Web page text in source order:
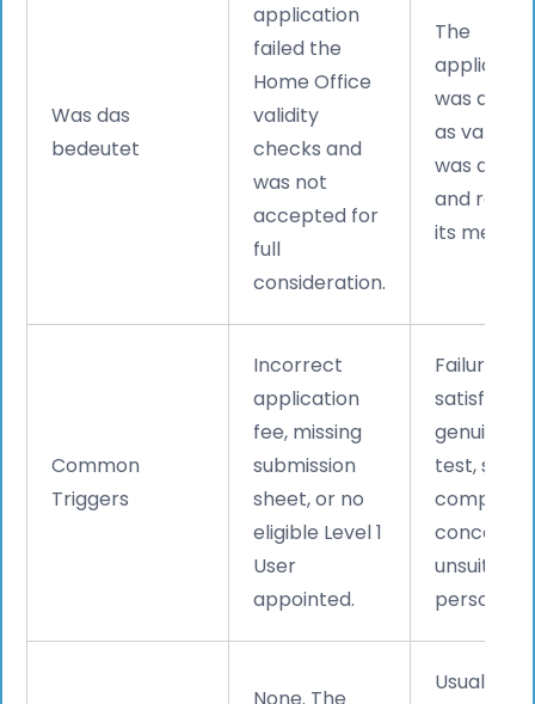
Was das
bedeutet
application
failed the
Home Office
validity
checks and
was not
accepted for
full
consideration.
The
was
as valid
was
and
its merits.
Common
Triggers
Incorrect
application
fee, missing
submission
sheet, or no
eligible Level 1
User
appointed.
Failure to
satisfy the
test,
concerns,
personnel.
Usually